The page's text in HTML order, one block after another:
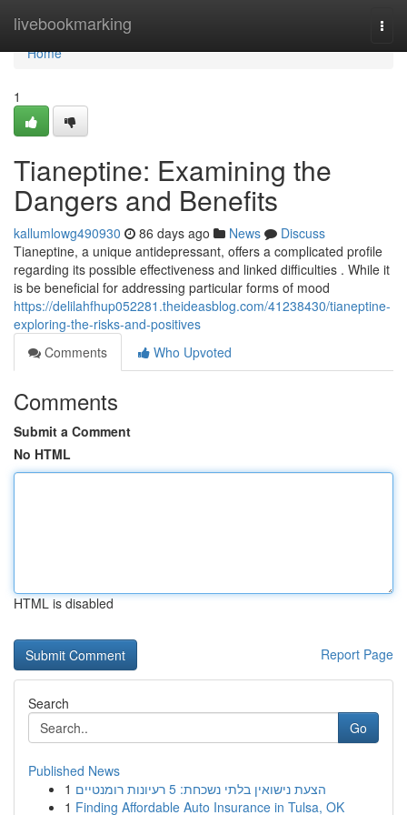
livebookmarking
Home
Home
1
Tianeptine: Examining the
Dangers and Benefits
kallumlowg490930 86 days ago News
Discuss
Tianeptine, a unique antidepressant, offers a complicated profile
regarding its possible effectiveness and linked difficulties . While it
is be beneficial for addressing particular forms of mood
https://delilahfhup052281.theideasblog.com/41238430/tianeptine-
exploring-the-risks-and-positives
Comments
Who Upvoted
Comments
Submit a Comment
No HTML
HTML is disabled
Report Page
Search
Go
Published News
1
הצעת נישואין בלתי נשכחת: 5 רעיונות רומנטיים
1 Finding Affordable Auto Insurance in Tulsa, OK